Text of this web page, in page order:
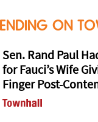
ON
Sen. Rand Paul
for Fauci’s Wife
Finger Post-